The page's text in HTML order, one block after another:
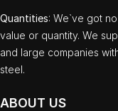
Quantities: We`ve got
value or quantity. We
and large companies
steel.
ABOUT US